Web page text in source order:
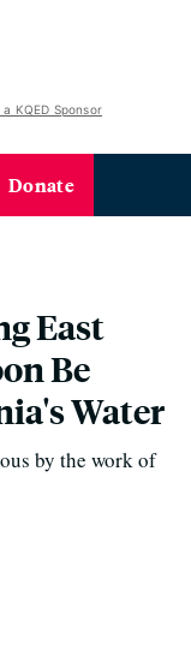
a KQED Sponsor
Donate
East
Be
Water
by the work of